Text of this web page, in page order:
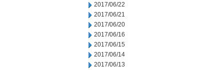
2017/06/22
2017/06/21
2017/06/20
2017/06/16
2017/06/15
2017/06/14
2017/06/13